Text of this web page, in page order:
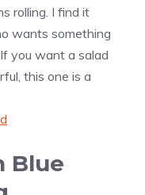
rolling. I find it
wants something
you want a salad
this one is a
Blue